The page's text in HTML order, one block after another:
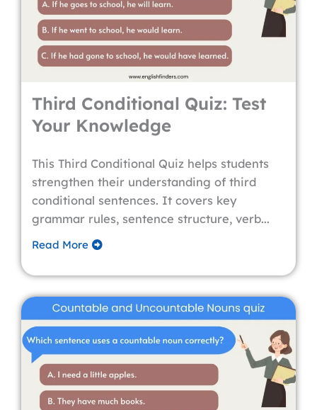
Third Conditional Quiz: Test
Your Knowledge
This Third Conditional Quiz helps students
strengthen their understanding of third
conditional sentences. It covers key
grammar rules, sentence structure, verb...
Read More